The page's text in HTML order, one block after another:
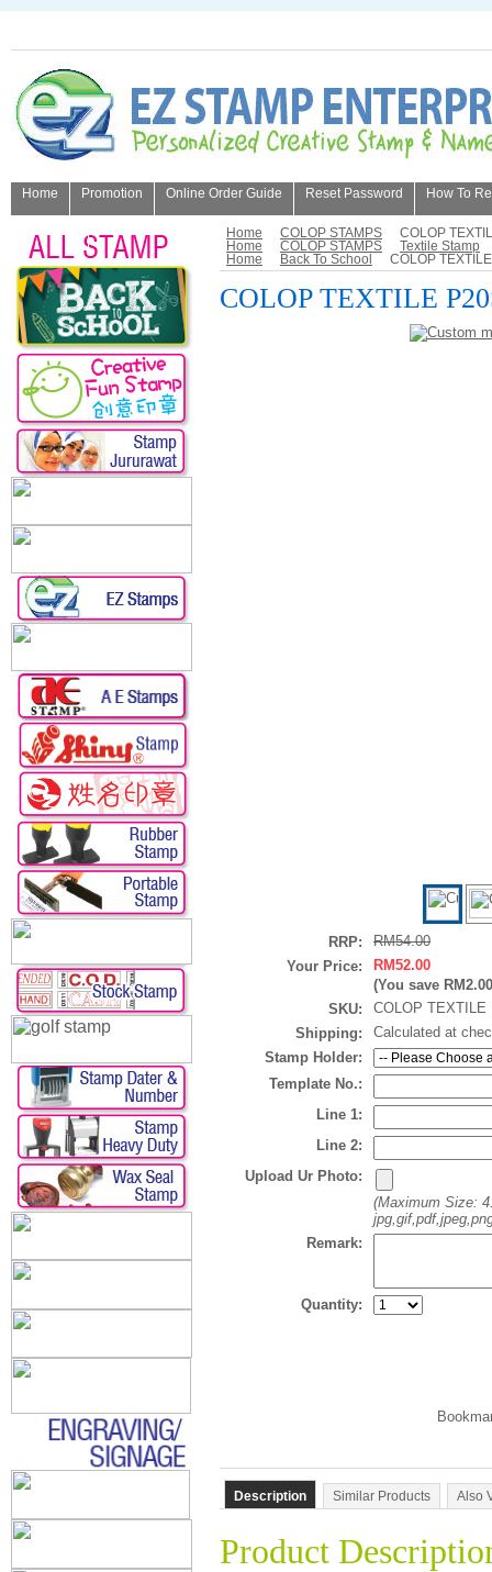
Home Promotion Online Order Guide Reset Password How To
Home COLOP STAMPS
COLOP
Home
COLOP STAMPS
Textile Stamp
Home
Back To School COLOP
COLOP TEXTILE
RRP:
RM54.00
Your Price:
RM52.00
(You save RM2.00
SKU:
COLOP TEXTILE
Shipping:
Calculated at
Stamp Holder:
Template No.:
Line 1:
Line 2:
Upload Ur Photo:
(Maximum Size:
Remark:
Quantity:
Description Similar Products Also
Product